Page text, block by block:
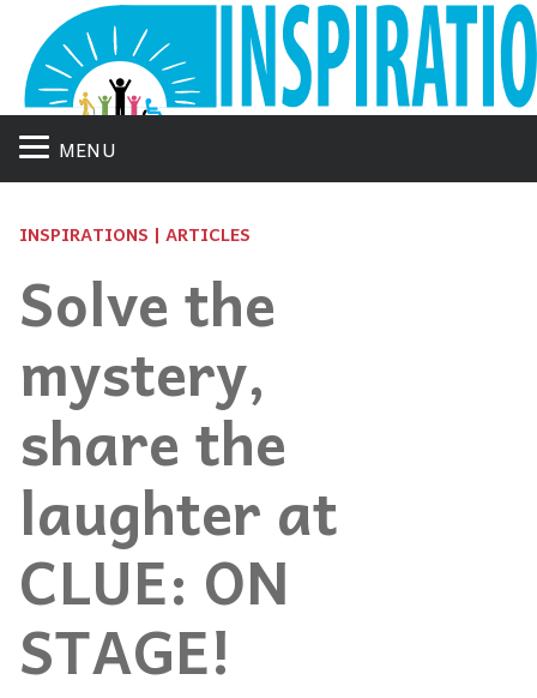
MENU
INSPIRATIONS | ARTICLES
Solve the
mystery,
share the
laughter at
CLUE: ON
STAGE!